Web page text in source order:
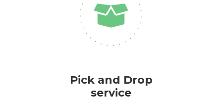
Pick and Drop
service